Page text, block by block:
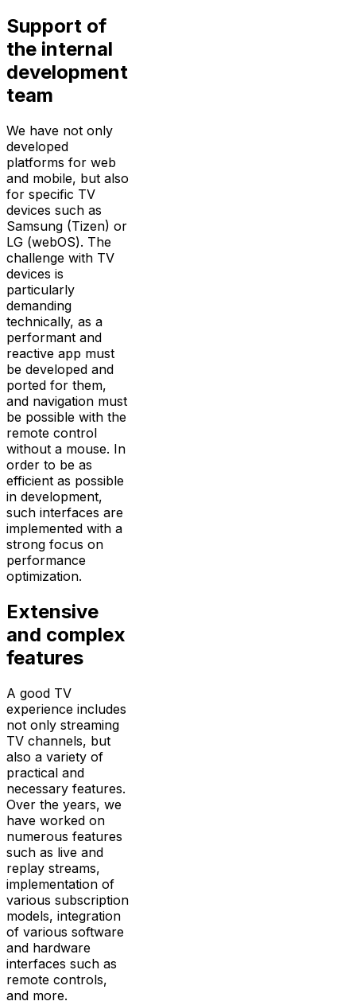
Support of
the internal
development
team
We have not only
developed
platforms for web
and mobile, but also
for specific TV
devices such as
Samsung (Tizen) or
LG (webOS). The
challenge with TV
devices is
particularly
demanding
technically, as a
performant and
reactive app must
be developed and
ported for them,
and navigation must
be possible with the
remote control
without a mouse. In
order to be as
efficient as possible
in development,
such interfaces are
implemented with a
strong focus on
performance
optimization.
Extensive
and complex
features
A good TV
experience includes
not only streaming
TV channels, but
also a variety of
practical and
necessary features.
Over the years, we
have worked on
numerous features
such as live and
replay streams,
implementation of
various subscription
models, integration
of various software
and hardware
interfaces such as
remote controls,
and more.